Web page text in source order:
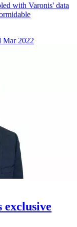
with Varonis' data
Mar 2022
exclusive